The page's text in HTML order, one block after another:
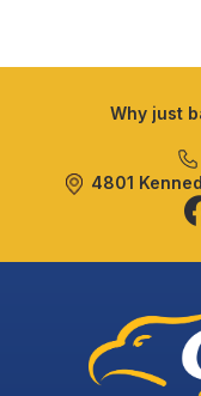
Why just
4801